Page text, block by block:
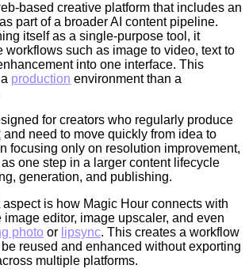
based creative platform that includes an
part of a broader AI content pipeline.
itself as a single-purpose tool, it
workflows such as image to video, text to
into one interface. This
production environment than a
for creators who regularly produce
and need to move quickly from idea to
focusing only on resolution improvement,
one step in a larger content lifecycle
generation, and publishing.
is how Magic Hour connects with
editor, image upscaler, and even
photo or lipsync. This creates a workflow
reused and enhanced without exporting
multiple platforms.